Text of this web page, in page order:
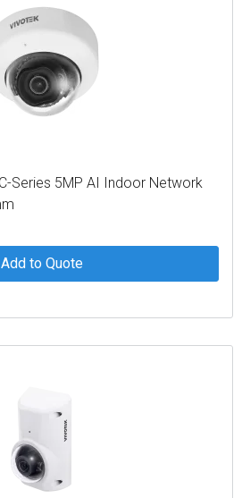
Series 5MP AI Indoor Network
Add to Quote